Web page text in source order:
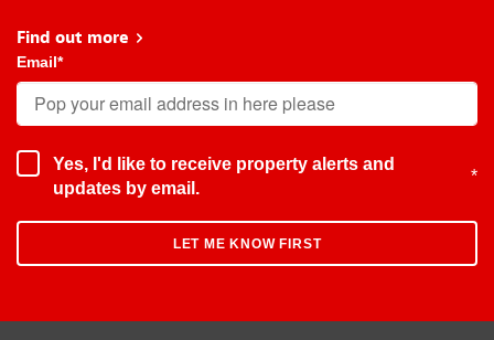
Find out more about Early Bird
Email*
Yes, I'd like to receive property alerts and
updates by email.
*